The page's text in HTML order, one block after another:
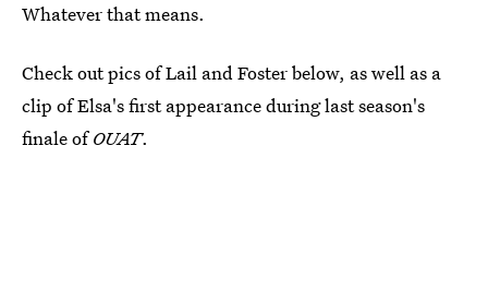
Whatever that means.
Check out pics of Lail and Foster below, as well as a
clip of Elsa's first appearance during last season's
finale ofOUAT.